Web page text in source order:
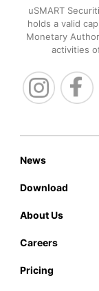
uSMART
holds a valid
Monetary
activities
News
Download
About Us
Careers
Pricing